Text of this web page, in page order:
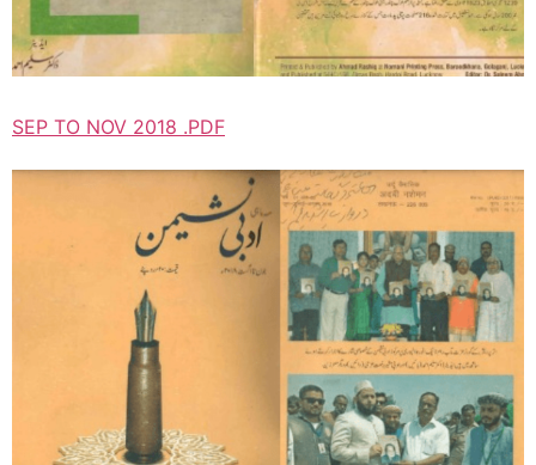
SEP TO NOV 2018 .PDF